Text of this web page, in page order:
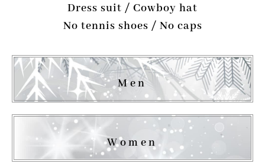
Dress suit / Cowboy hat
No tennis shoes / No caps
Men
Women